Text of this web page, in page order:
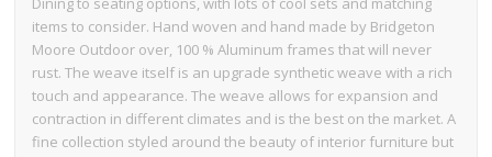
items to consider. Hand woven and hand made by Bridgeton
Moore Outdoor over, 100 % Aluminum frames that will never
rust. The weave itself is an upgrade synthetic weave with a rich
touch and appearance. The weave allows for expansion and
contraction in different climates and is the best on the market. A
fine collection styled around the beauty of interior furniture but